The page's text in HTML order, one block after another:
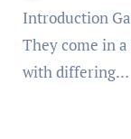
Introduction Games. Everyone loves video games.
They come in
with differing…